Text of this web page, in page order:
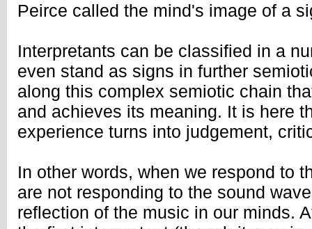
Peirce called the mind's image of a
Interpretants can be classified in a
even stand as signs in further
along this complex semiotic chain
and achieves its meaning. It is here
experience turns into judgement,
In other words, when we respond to
are not responding to the sound
reflection of the music in our minds.